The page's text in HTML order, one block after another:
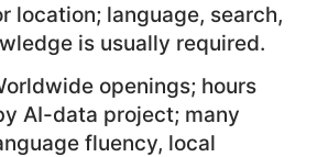
location; language, search,
is usually required.
openings; hours
AI-data project; many
fluency, local